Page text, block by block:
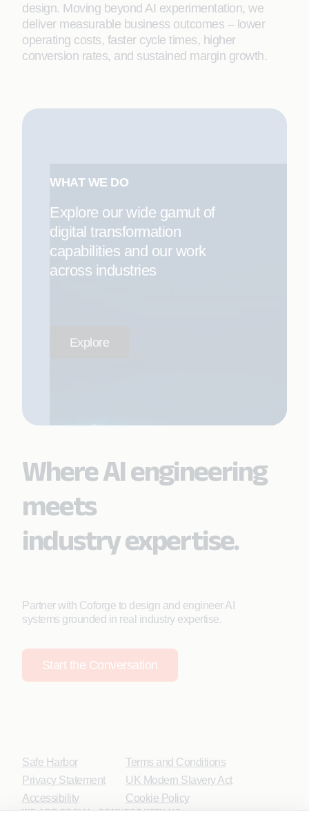
design. Moving beyond AI experimentation, we
deliver measurable business outcomes – lower
operating costs, faster cycle times, higher
conversion rates, and sustained margin growth.
WHAT WE DO
Explore our wide gamut of
digital transformation
capabilities and our work
across industries
Explore
Where AI engineering
meets
industry expertise.
Partner with Coforge to design and engineer AI
systems grounded in real industry expertise.
Start the Conversation
Safe Harbor
Privacy Statement
Accessibility
Terms and Conditions
UK Modern Slavery Act
Cookie Policy
WE ARE SOCIAL. CONNECT WITH US.